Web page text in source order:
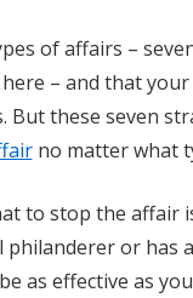
of affairs –
– and that
these seven
no matter what
to stop the affair
or has
as effective as